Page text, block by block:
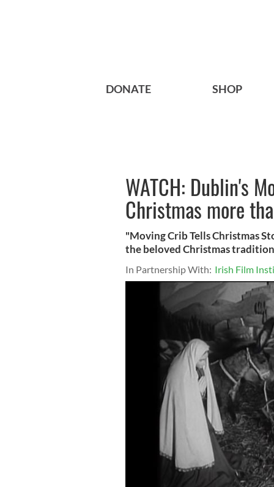
DONATE SHOP
WATCH: Dublin's
Christmas more
"Moving Crib Tells Christmas
the beloved Christmas
In Partnership With: Irish Film